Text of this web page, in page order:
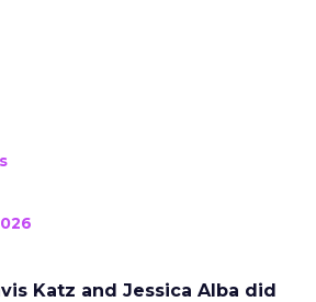
Katz and Jessica Alba did